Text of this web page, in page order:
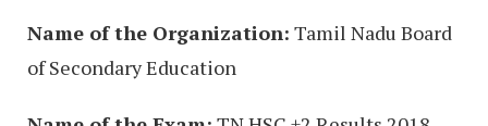
Name of the Organization: Tamil Nadu Board
of Secondary Education